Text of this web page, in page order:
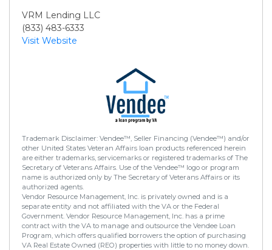
VRM Lending LLC
(833) 483-6333
Visit Website
Trademark Disclaimer: Vendee™, Seller Financing (Vendee™) and/or
other United States Veteran Affairs loan products referenced herein
are either trademarks, servicemarks or registered trademarks of The
Secretary of Veterans Affairs. Use of the Vendee™ logo or program
name is authorized only by The Secretary of Veterans Affairs or its
authorized agents.
Vendor Resource Management, Inc. is privately owned and is a
separate entity and not affiliated with the VA or the Federal
Government. Vendor Resource Management, Inc. has a prime
contract with the VA to manage and outsource the Vendee Loan
Program, which offers qualified borrowers the option of purchasing
VA Real Estate Owned (REO) properties with little to no money down.